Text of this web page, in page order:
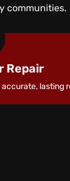
communities.
Repair
lasting